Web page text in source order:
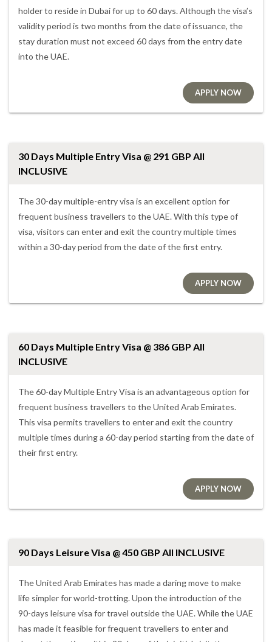
holder to reside in Dubai for up to 60 days. Although the visa’s
validity period is two months from the date of issuance, the
stay duration must not exceed 60 days from the entry date
into the UAE.
APPLY NOW
30 Days Multiple Entry Visa @ 291 GBP All
INCLUSIVE
The 30-day multiple-entry visa is an excellent option for
frequent business travellers to the UAE. With this type of
visa, visitors can enter and exit the country multiple times
within a 30-day period from the date of the first entry.
APPLY NOW
60 Days Multiple Entry Visa @ 386 GBP All
INCLUSIVE
The 60-day Multiple Entry Visa is an advantageous option for
frequent business travellers to the United Arab Emirates.
This visa permits travellers to enter and exit the country
multiple times during a 60-day period starting from the date of
their first entry.
APPLY NOW
90 Days Leisure Visa @ 450 GBP All INCLUSIVE
The United Arab Emirates has made a daring move to make
life simpler for world-trotting. Upon the introduction of the
90-days leisure visa for travel outside the UAE. While the UAE
has made it feasible for frequent travellers to enter and